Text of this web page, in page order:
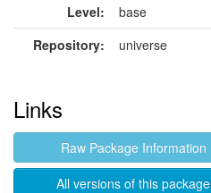
Level:
base
Repository:
universe
Links
Raw Package Information
All versions of this package